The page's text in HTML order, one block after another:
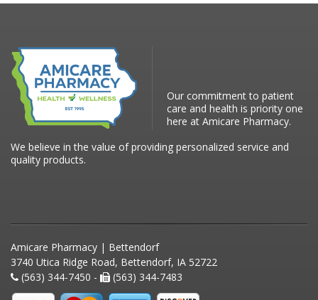
Our commitment to patient
care and health is priority one
here at Amicare Pharmacy.
We believe in the value of providing personalized service and
quality products.
Amicare Pharmacy | Bettendorf
3740 Utica Ridge Road, Bettendorf, IA 52722
(563) 344-7450 -
(563) 344-7483